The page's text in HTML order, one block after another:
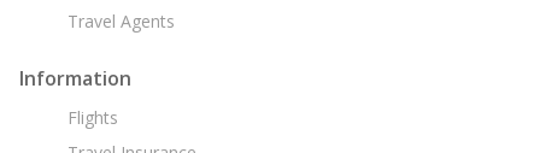
Travel Agents
Information
Flights